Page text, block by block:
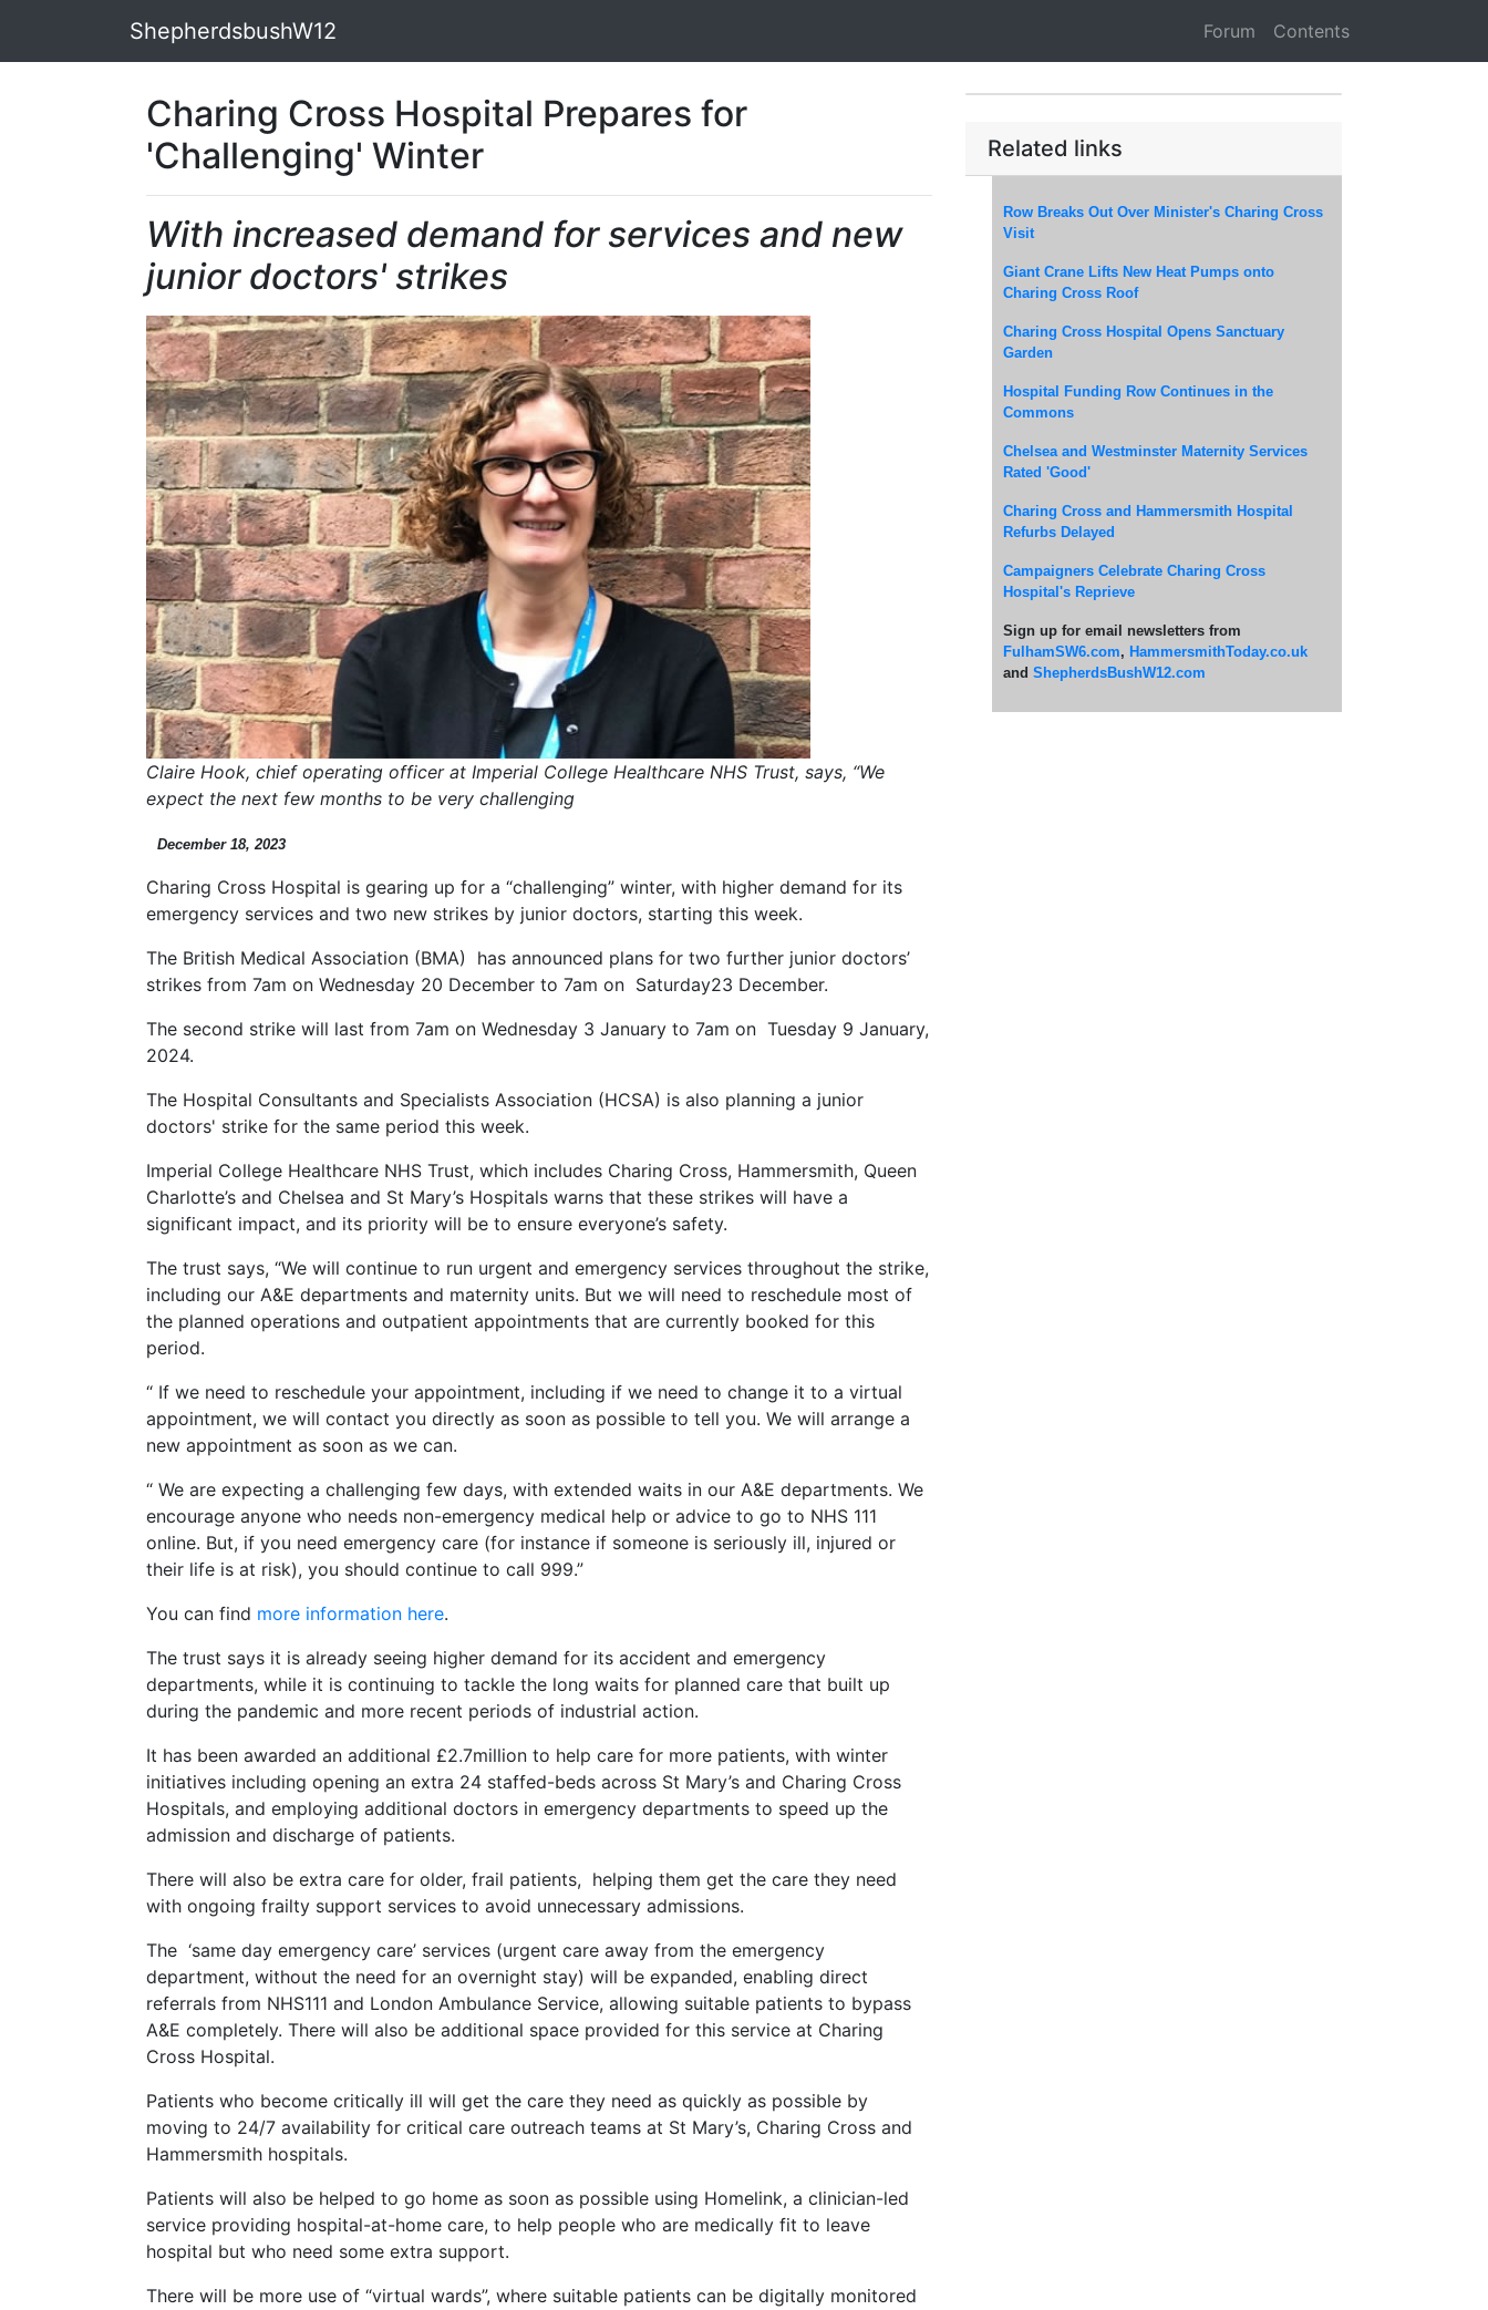
ShepherdsbushW12 Forum Contents
Charing Cross Hospital Prepares for
'Challenging' Winter
With increased demand for services and new
junior doctors' strikes
Claire Hook, chief operating officer at Imperial College Healthcare NHS Trust, says, “We
expect the next few months to be very challenging
December 18, 2023
Charing Cross Hospital is gearing up for a “challenging” winter, with higher demand for its
emergency services and two new strikes by junior doctors, starting this week.
The British Medical Association (BMA) has announced plans for two further junior doctors’
strikes from 7am on Wednesday 20 December to 7am on Saturday23 December.
The second strike will last from 7am on Wednesday 3 January to 7am on Tuesday 9 January,
2024.
The Hospital Consultants and Specialists Association (HCSA) is also planning a junior
doctors' strike for the same period this week.
Imperial College Healthcare NHS Trust, which includes Charing Cross, Hammersmith, Queen
Charlotte’s and Chelsea and St Mary’s Hospitals warns that these strikes will have a
significant impact, and its priority will be to ensure everyone’s safety.
The trust says, “We will continue to run urgent and emergency services throughout the strike,
including our A&E departments and maternity units. But we will need to reschedule most of
the planned operations and outpatient appointments that are currently booked for this
period.
“ If we need to reschedule your appointment, including if we need to change it to a virtual
appointment, we will contact you directly as soon as possible to tell you. We will arrange a
new appointment as soon as we can.
“ We are expecting a challenging few days, with extended waits in our A&E departments. We
encourage anyone who needs non-emergency medical help or advice to go to NHS 111
online. But, if you need emergency care (for instance if someone is seriously ill, injured or
their life is at risk), you should continue to call 999.”
You can find more information here.
The trust says it is already seeing higher demand for its accident and emergency
departments, while it is continuing to tackle the long waits for planned care that built up
during the pandemic and more recent periods of industrial action.
It has been awarded an additional £2.7million to help care for more patients, with winter
initiatives including opening an extra 24 staffed-beds across St Mary’s and Charing Cross
Hospitals, and employing additional doctors in emergency departments to speed up the
admission and discharge of patients.
There will also be extra care for older, frail patients, helping them get the care they need
with ongoing frailty support services to avoid unnecessary admissions.
The ‘same day emergency care’ services (urgent care away from the emergency
department, without the need for an overnight stay) will be expanded, enabling direct
referrals from NHS111 and London Ambulance Service, allowing suitable patients to bypass
A&E completely. There will also be additional space provided for this service at Charing
Cross Hospital.
Patients who become critically ill will get the care they need as quickly as possible by
moving to 24/7 availability for critical care outreach teams at St Mary’s, Charing Cross and
Hammersmith hospitals.
Patients will also be helped to go home as soon as possible using Homelink, a clinician-led
service providing hospital-at-home care, to help people who are medically fit to leave
hospital but who need some extra support.
There will be more use of “virtual wards”, where suitable patients can be digitally monitored
Related links
Row Breaks Out Over Minister's Charing Cross
Visit
Giant Crane Lifts New Heat Pumps onto
Charing Cross Roof
Charing Cross Hospital Opens Sanctuary
Garden
Hospital Funding Row Continues in the
Commons
Chelsea and Westminster Maternity Services
Rated 'Good'
Charing Cross and Hammersmith Hospital
Refurbs Delayed
Campaigners Celebrate Charing Cross
Hospital's Reprieve
Sign up for email newsletters from
FulhamSW6.com, HammersmithToday.co.uk
and ShepherdsBushW12.com